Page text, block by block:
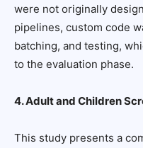
were not originally
pipelines, custom code
batching, and testing,
to the evaluation phase.
4. Adult and Children
This study presents a